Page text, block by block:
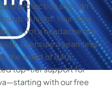
protection shouldn't
up at night. Your data
not a headache or a
To ensure a seamless
the world of data
top-tier support for
with our free